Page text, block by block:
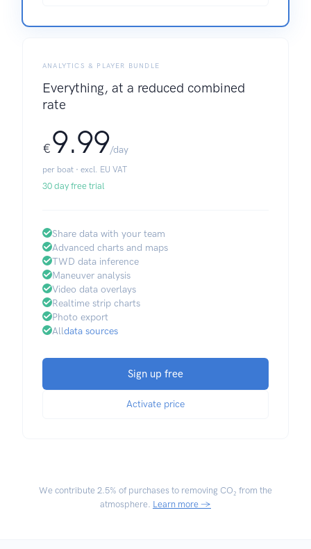
ANALYTICS & PLAYER BUNDLE
Everything, at a reduced combined
rate
€9.99/day
per boat · excl. EU VAT
30 day free trial
Share data with your team
Advanced charts and maps
TWD data inference
Maneuver analysis
Video data overlays
Realtime strip charts
Photo export
Alldata sources
Sign up free
Activate price
We contribute 2.5% of purchases to removing CO₂ from the
atmosphere. Learn more →